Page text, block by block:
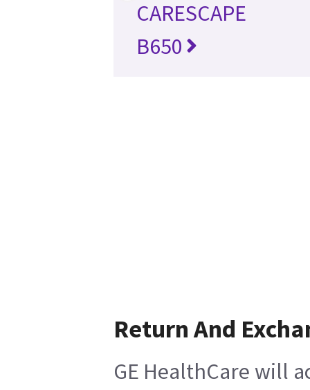
CARESCAPE
B650
Return And
GE HealthCare will